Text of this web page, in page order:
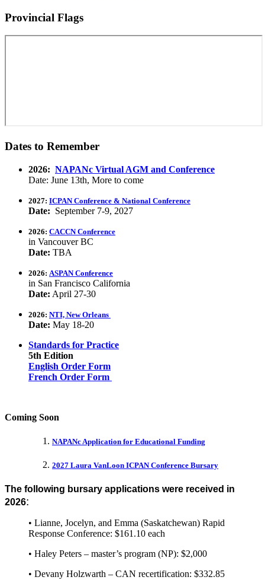
Provincial Flags
Dates to Remember
2026: NAPANc Virtual AGM and Conference
Date: June 13th, More to come
2027: ICPAN Conference & National Conference
Date: September 7-9, 2027
2026: CACCN Conference
in Vancouver BC
Date: TBA
2026: ASPAN Conference
in San Francisco California
Date: April 27-30
2026: NTI, New Orleans
Date: May 18-20
Standards for Practice
5th Edition
English Order Form
French Order Form
Coming Soon
NAPANc Application for Educational Funding
2027 Laura VanLoon ICPAN Conference Bursary
The following bursary applications were received in
2026:
• Lianne, Jocelyn, and Emma (Saskatchewan) Rapid
Response Conference: $161.10 each
• Haley Peters – master’s program (NP): $2,000
• Devany Holzwarth – CAN recertification: $332.85